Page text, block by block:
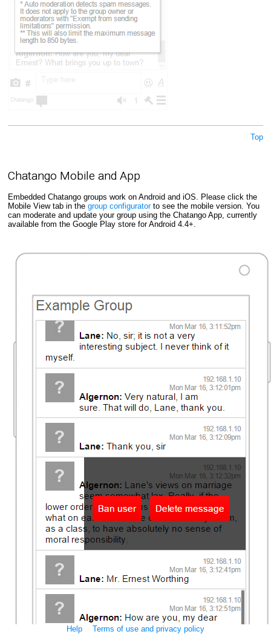
Top
Chatango Mobile and App
Embedded Chatango groups work on Android and iOS. Please click the
Mobile View tab in the group configuratorto see the mobile version. You
can moderate and update your group using the Chatango App, currently
available from the Google Play store for Android 4.4+.
Help Terms of use and privacy policy